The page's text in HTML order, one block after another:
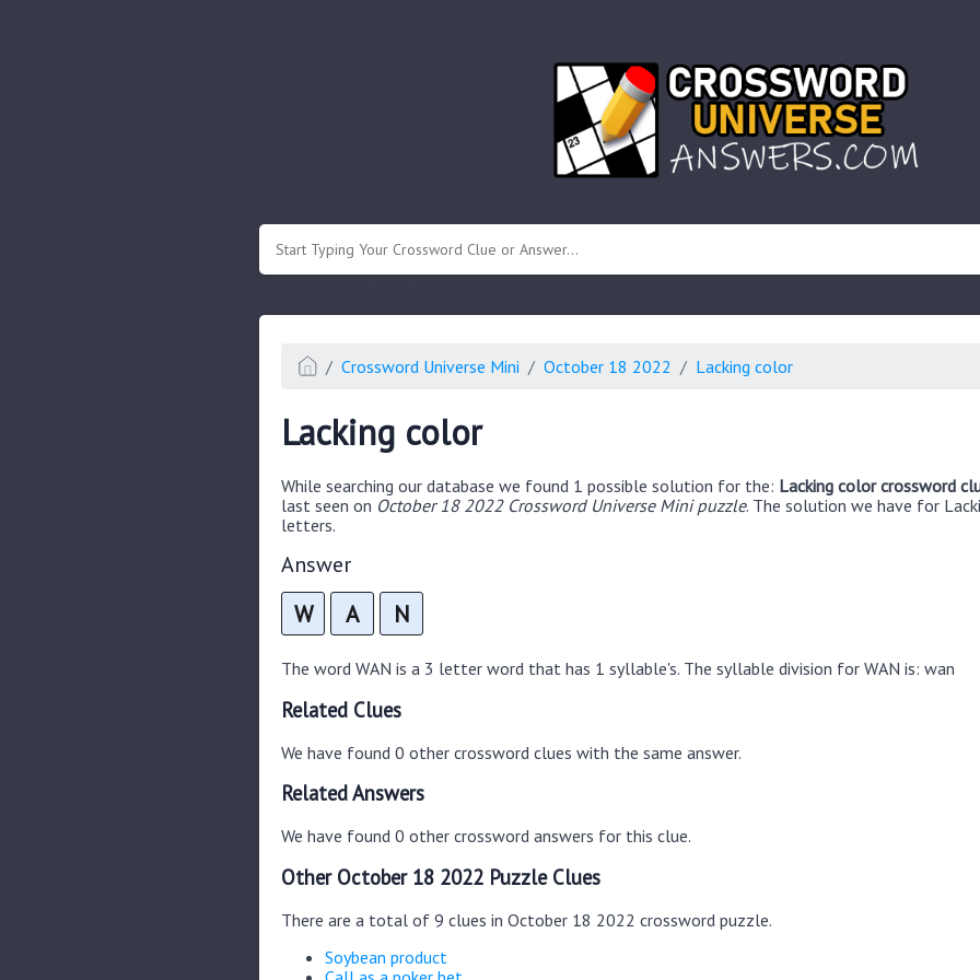
Crossword Universe Mini October 18 2022 Lacking color
Lacking color
While searching our database we found 1 possible solution for the: Lacking color crossword
last seen on October 18 2022 Crossword Universe Mini puzzle. The solution we have for
letters.
Answer
W A N
The word WAN is a 3 letter word that has 1 syllable's. The syllable division for WAN is: wan
Related Clues
We have found 0 other crossword clues with the same answer.
Related Answers
We have found 0 other crossword answers for this clue.
Other October 18 2022 Puzzle Clues
There are a total of 9 clues in October 18 2022 crossword puzzle.
Soybean product